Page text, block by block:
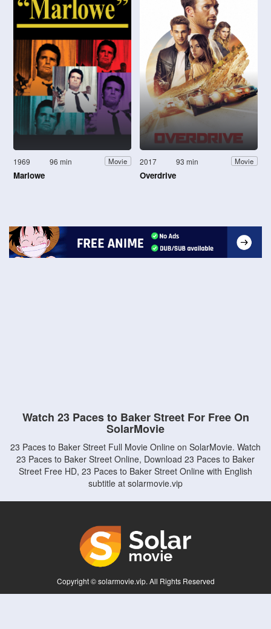
1969 96 min Movie
Marlowe
2017 93 min Movie
Overdrive
Watch 23 Paces to Baker Street For Free On
SolarMovie
23 Paces to Baker Street Full Movie Online on SolarMovie. Watch
23 Paces to Baker Street Online, Download 23 Paces to Baker
Street Free HD, 23 Paces to Baker Street Online with English
subtitle at solarmovie.vip
Copyright © solarmovie.vip. All Rights Reserved
Disclaimer: This site does not store any files on its server. All contents are provided